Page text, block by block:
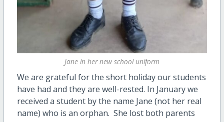
Jane in her new school uniform
We are grateful for the short holiday our students
have had and they are well-rested. In January we
received a student by the name Jane (not her real
name) who is an orphan. She lost both parents